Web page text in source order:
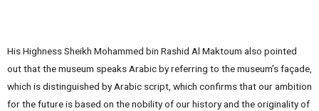
His Highness Sheikh Mohammed bin Rashid Al Maktoum also pointed
out that the museum speaks Arabic by referring to the museum’s façade,
which is distinguished by Arabic script, which confirms that our ambition
for the future is based on the nobility of our history and the originality of